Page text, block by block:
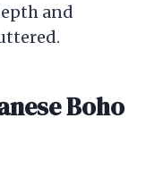
and
Boho